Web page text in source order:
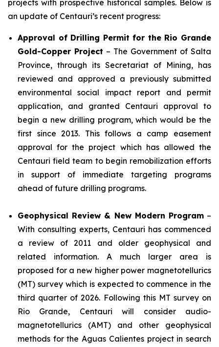
projects with prospective historical samples. Below is
an update of Centauri’s recent progress:
Approval of Drilling Permit for the Rio Grande
Gold-Copper Project – The Government of Salta
Province, through its Secretariat of Mining, has
reviewed and approved a previously submitted
environmental social impact report and permit
application, and granted Centauri approval to
begin a new drilling program, which would be the
first since 2013. This follows a camp easement
approval for the project which has allowed the
Centauri field team to begin remobilization efforts
in support of immediate targeting programs
ahead of future drilling programs.
Geophysical Review & New Modern Program–
With consulting experts, Centauri has commenced
a review of 2011 and older geophysical and
related information. A much larger area is
proposed for a new higher power magnetotellurics
(MT) survey which is expected to commence in the
third quarter of 2026. Following this MT survey on
Rio Grande, Centauri will consider audio-
magnetotellurics (AMT) and other geophysical
methods for the Aguas Calientes project in search